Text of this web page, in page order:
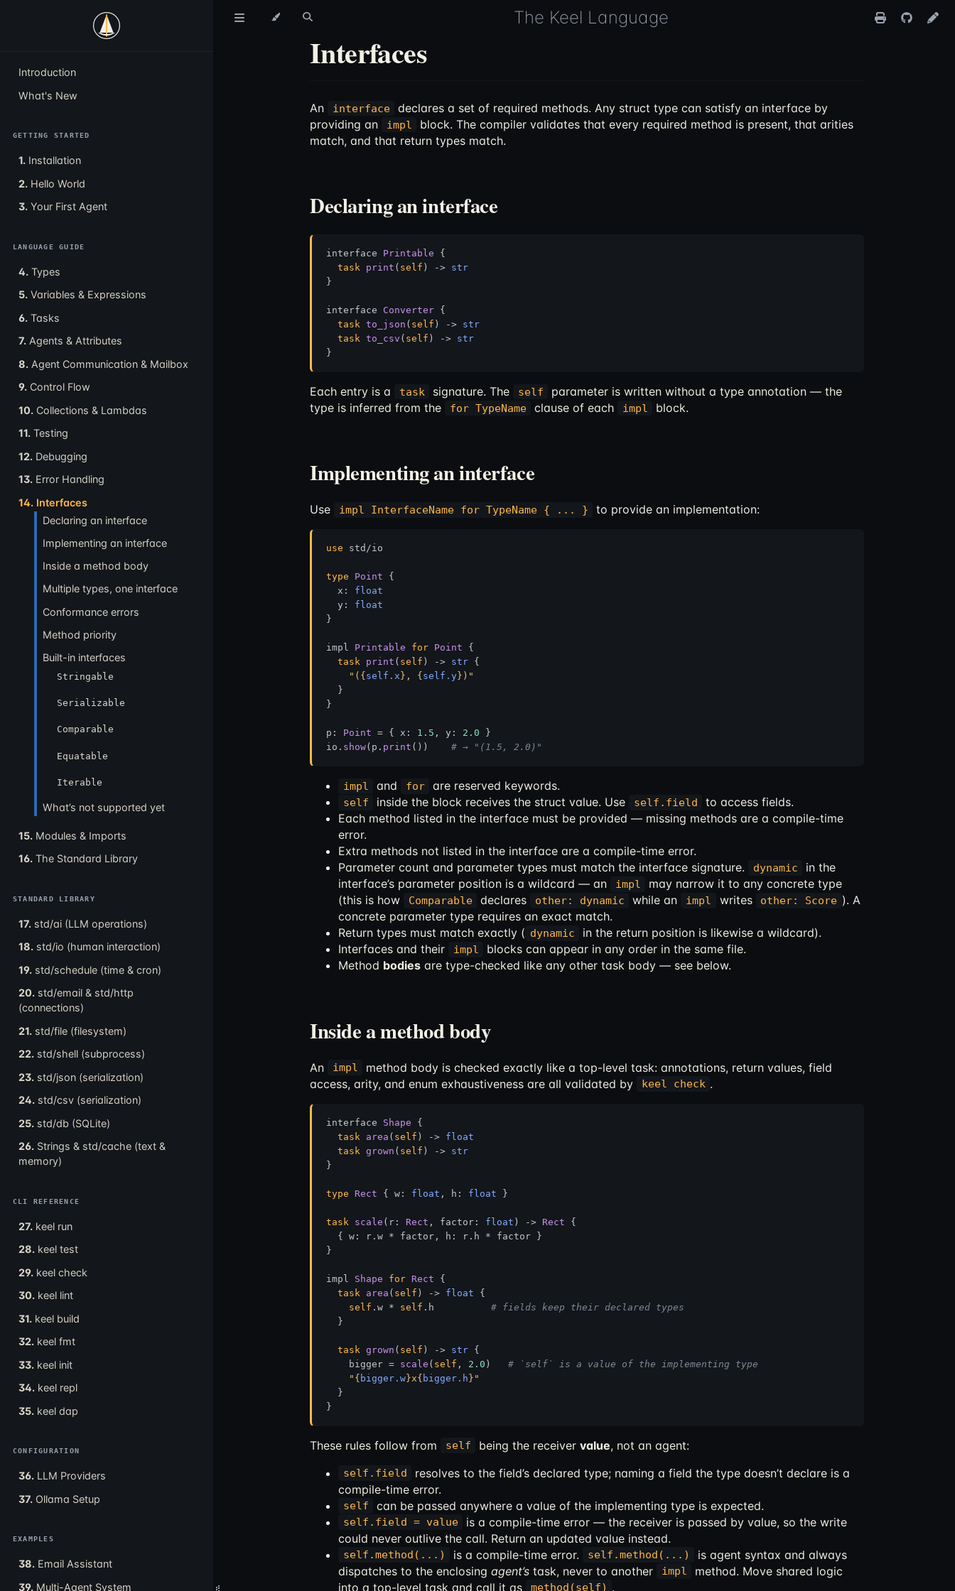
Introduction
What's New
GETTING STARTED
1. Installation
2. Hello World
3. Your First Agent
LANGUAGE GUIDE
4. Types
5. Variables & Expressions
6. Tasks
7. Agents & Attributes
8. Agent Communication & Mailbox
9. Control Flow
10. Collections & Lambdas
11. Testing
12. Debugging
13. Error Handling
14. Interfaces
Declaring an interface
Implementing an interface
Inside a method body
Multiple types, one interface
Conformance errors
Method priority
Built-in interfaces
Stringable
Serializable
Comparable
Equatable
Iterable
What’s not supported yet
15. Modules & Imports
16. The Standard Library
STANDARD LIBRARY
17. std/ai (LLM operations)
18. std/io (human interaction)
19. std/schedule (time & cron)
20. std/email & std/http
(connections)
21. std/file (filesystem)
22. std/shell (subprocess)
23. std/json (serialization)
24. std/csv (serialization)
25. std/db (SQLite)
26. Strings & std/cache (text &
memory)
CLI REFERENCE
27. keel run
28. keel test
29. keel check
30. keel lint
31. keel build
32. keel fmt
33. keel init
34. keel repl
35. keel dap
CONFIGURATION
36. LLM Providers
37. Ollama Setup
EXAMPLES
38. Email Assistant
39. Multi-Agent System
The Keel Language
Interfaces
An interface
declares a set of required methods. Any struct type can satisfy an interface by
providing an
impl
block. The compiler validates that every required method is present, that arities
match, and that return types match.
Declaring an interface
interface Printable {
task print ( self ) -> str
}
interface Converter {
task to_json ( self ) -> str
task to_csv ( self ) -> str
Each entry is a task signature. The self
parameter is written without a type annotation — the
type is inferred from the
for TypeName clause of each impl block.
Implementing an interface
Use impl InterfaceName for TypeName { ... } to provide an implementation:
use std/io
type Point {
  x:
float
  y:
float
}
impl Printable for Point {
task print ( self ) -> str {
"( { self.x } , { self.y } )"
  }
}
p: Point = { x: 1.5 , y: 2.0 }
io. show(p. print ()) # → "(1.5, 2.0)"
impl and for are reserved keywords.
self inside the block receives the struct value. Use self.field
to access fields.
Each method listed in the interface must be provided — missing methods are a compile-time
error.
Extra methods not listed in the interface are a compile-time error.
Parameter count and parameter types must match the interface signature.
dynamic
in the
interface’s parameter position is a wildcard — an
impl
may narrow it to any concrete type
(this is how
Comparable declares other: dynamic while an impl writes other: Score ). A
concrete parameter type requires an exact match.
Return types must match exactly ( dynamic
in the return position is likewise a wildcard).
Interfaces and their
impl
blocks can appear in any order in the same file.
Method bodies are type-checked like any other task body — see below.
Inside a method body
An impl
method body is checked exactly like a top-level task: annotations, return values, field
access, arity, and enum exhaustiveness are all validated by
keel check .
interface Shape {
task
area ( self ) -> float
task grown ( self ) -> str
}
type Rect { w: float , h: float }
task scale (r: Rect , factor: float ) -> Rect {
  { w: r.w * factor, h: r.h * factor }
}
impl Shape for Rect {
task
area ( self ) -> float {
self .w * self .h # fields keep their declared types
  }
task grown ( self ) -> str {
    bigger =
scale ( self , 2.0 ) # `self` is a value of the implementing type
" { bigger.w}x{ bigger.h} "
  }
These rules follow from self being the receivervalue, not an agent:
self.field
resolves to the field’s declared type; naming a field the type doesn’t declare is a
compile-time error.
self can be passed anywhere a value of the implementing type is expected.
self.field = value
is a compile-time error — the receiver is passed by value, so the write
could never outlive the call. Return an updated value instead.
self.method(...) is a compile-time error. self.method(...)
is agent syntax and always
dispatches to the enclosing agent’s task, never to another impl
method. Move shared logic
into a top-level task and call it as
method(self) .